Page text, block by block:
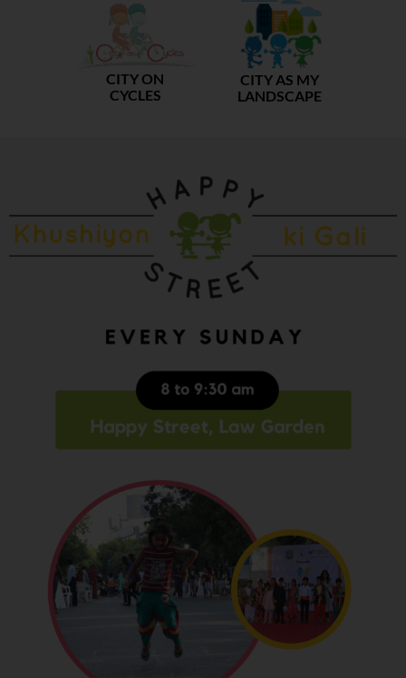
CITY ON
CYCLES
CITY AS MY
LANDSCAPE